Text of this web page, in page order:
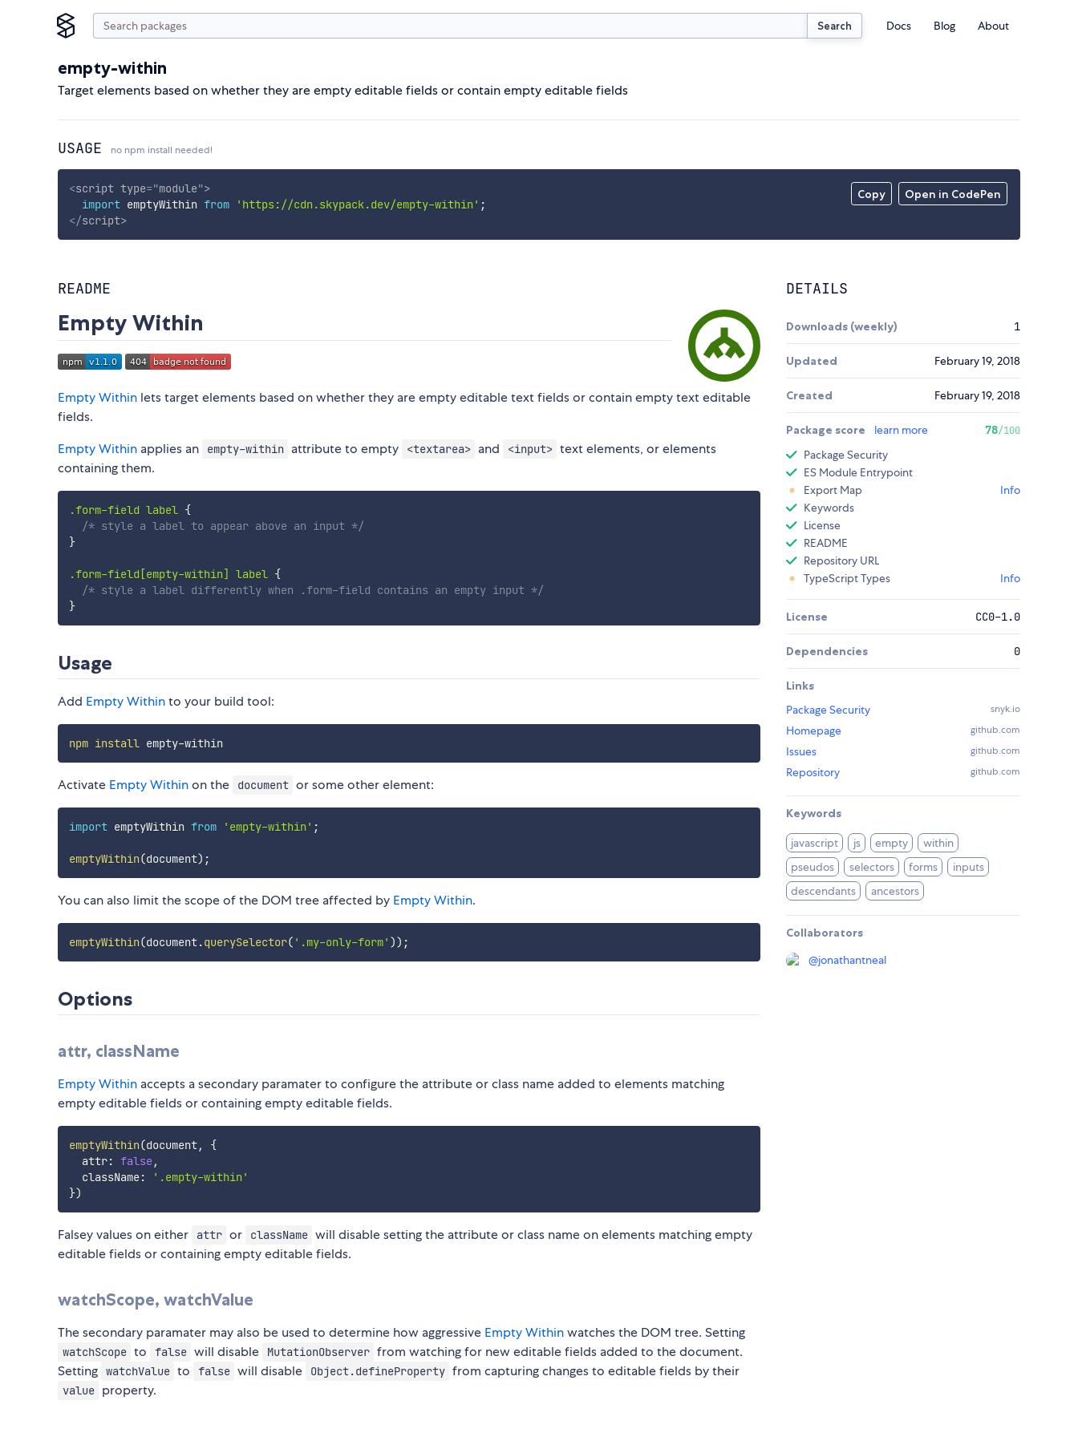
Search Docs Blog About
empty-within
Target elements based on whether they are empty editable fields or contain empty editable fields
USAGE no npm install needed!
Copy Open in CodePen
<script type="module">
import emptyWithin from 'https://cdn.skypack.dev/empty-within' ;
</script>
README
Empty Within
Empty Within lets target elements based on whether they are empty editable text fields or contain empty text editable
fields.
Empty Within applies an empty-within attribute to empty <textarea> and <input> text elements, or elements
containing them.
.form-field label {
/* style a label to appear above an input */
}
.form-field[empty-within] label {
/* style a label differently when .form-field contains an empty input */
}
Usage
Add Empty Withinto your build tool:
npm install
Activate Empty Withinon the document or some other element:
import emptyWithin from 'empty-within' ;
emptyWithin(document) ;
You can also limit the scope of the DOM tree affected by Empty Within.
emptyWithin(document.querySelector( '.my-only-form' )) ;
Options
attr, className
Empty Within accepts a secondary paramater to configure the attribute or class name added to elements matching
empty editable fields or containing empty editable fields.
emptyWithin(document,
{
  attr
: false,
  className
:
'.empty-within'
})
Falsey values on either attr or className will disable setting the attribute or class name on elements matching empty
editable fields or containing empty editable fields.
watchScope, watchValue
The secondary paramater may also be used to determine how aggressive Empty Withinwatches the DOM tree. Setting
watchScope to false will disable MutationObserver from watching for new editable fields added to the document.
Setting watchValue to false will disable Object.defineProperty from capturing changes to editable fields by their
value property.
DETAILS
Downloads (weekly) 1
Updated February 19, 2018
Created February 19, 2018
Package score learn more 78/100
Package Security
ES Module Entrypoint
Export Map
Info
Keywords
License
README
Repository URL
TypeScript Types
Info
License CC0-1.0
Dependencies 0
Links
Package Security
snyk.io
Homepage github.com
Issues github.com
Repository github.com
Keywords
javascript js empty
within
pseudos
selectors forms
inputs
descendants
ancestors
Collaborators
@jonathantneal